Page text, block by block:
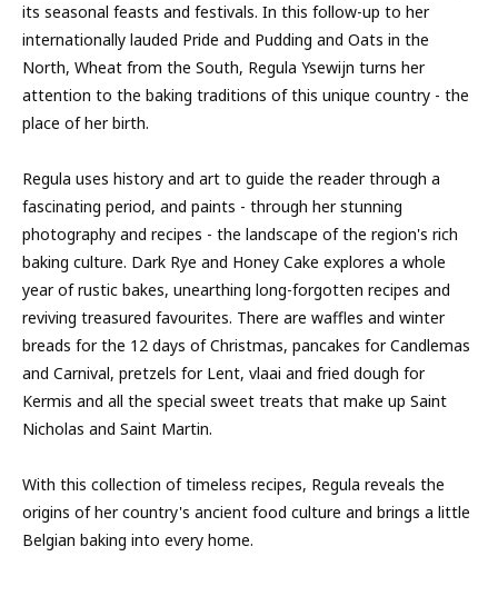
its seasonal feasts and festivals. In this follow-up to her
internationally lauded Pride and Pudding and Oats in the
North, Wheat from the South, Regula Ysewijn turns her
attention to the baking traditions of this unique country - the
place of her birth.
Regula uses history and art to guide the reader through a
fascinating period, and paints - through her stunning
photography and recipes - the landscape of the region's rich
baking culture. Dark Rye and Honey Cake explores a whole
year of rustic bakes, unearthing long-forgotten recipes and
reviving treasured favourites. There are waffles and winter
breads for the 12 days of Christmas, pancakes for Candlemas
and Carnival, pretzels for Lent, vlaai and fried dough for
Kermis and all the special sweet treats that make up Saint
Nicholas and Saint Martin.
With this collection of timeless recipes, Regula reveals the
origins of her country's ancient food culture and brings a little
Belgian baking into every home.